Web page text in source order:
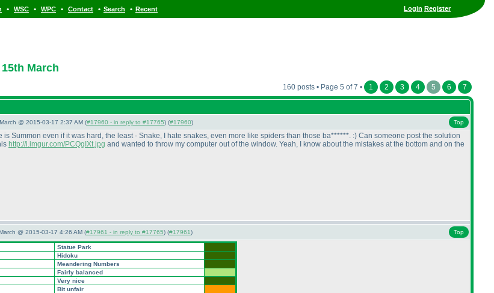
Login Register
• WSC • WPC • Contact • Search • Recent
March
160 posts • Page 5 of 7 • 1 2 3 4 5 6 7
@ 2015-03-17 2:37 AM (#17960 - in reply to #17765) (#17960) Top
Summon even if it was hard, the least - Snake, I hate snakes, even more like spiders than those ba******. :) Can someone post the solution
http://i.imgur.com/PCQgIXt.jpg and wanted to throw my computer out of the window. Yeah, I know about the mistakes at the bottom and on the
@ 2015-03-17 4:26 AM (#17961 - in reply to #17765) (#17961) Top
Statue Park
Hidoku
Meandering Numbers
Fairly balanced
Very nice
Bit unfair